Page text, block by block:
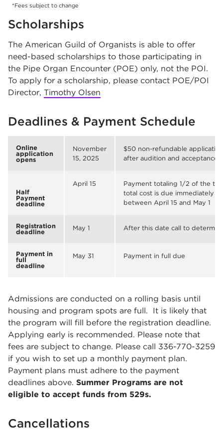
*Fees subject to change
Scholarships
The American Guild of Organists is able to offer
need-based scholarships to those participating in
the Pipe Organ Encounter (POE) only, not the POI.
To apply for a scholarship, please contact POE/POI
Director, Timothy Olsen
Deadlines & Payment Schedule
Online
application
opens
November
15, 2025
$50 non-refundable
after audition and acceptance)
Half
Payment
deadline
April 15
Payment totaling 1/2 of the
total cost is due immediately
between April 15 and May 1
Registration
deadline
May 1 After this date call to
Payment in
full
deadline
May 31 Payment in full due
Admissions are conducted on a rolling basis until
housing and program spots are full. It is likely that
the program will fill before the registration deadline.
Applying early is recommended. Please note that
fees are subject to change. Please call 336-770-3259
if you wish to set up a monthly payment plan.
Payment plans must adhere to the payment
deadlines above. Summer Programs are not
eligible to accept funds from 529s.
Cancellations